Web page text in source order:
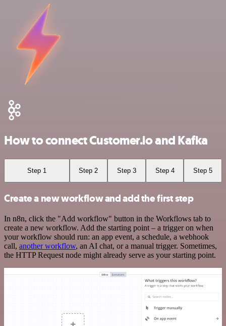
How to connect Customer.io and Kafka
Step 1 Step 2 Step 3 Step 4 Step 5
Create a new workflow and add the first step
In n8n, click the "Add workflow" button in the Workflows tab to
create a new workflow. Add the starting point – a trigger on when
your workflow should run: an app event, a schedule, a webhook
call, another workflow, an AI chat, or a manual trigger. Sometimes,
the HTTP Request node might already serve as your starting point.